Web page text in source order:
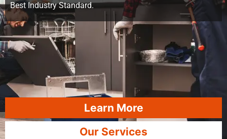
Best Industry Standard.
Learn More
Our Services